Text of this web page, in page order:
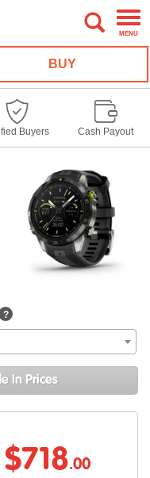
MENU
BUY
Buyers Cash Payout
?
In Prices
$718.00